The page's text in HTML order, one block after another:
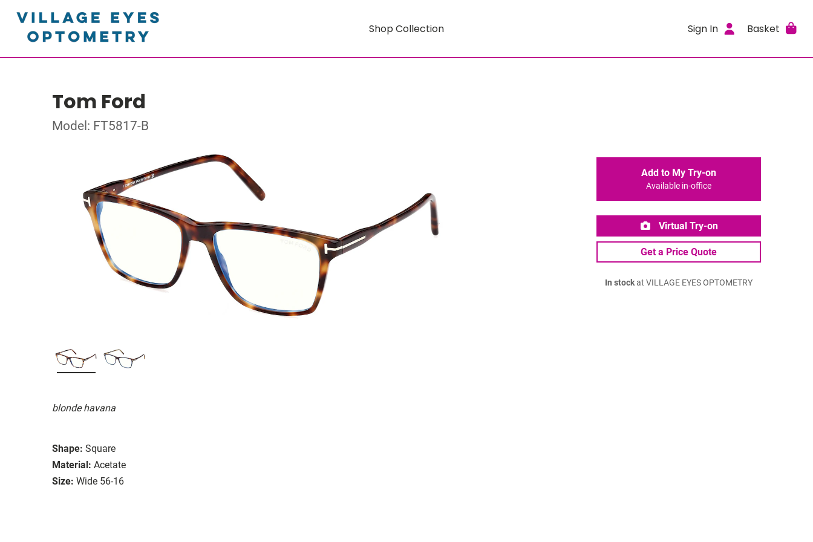
Shop Collection Sign In Basket
Tom Ford
Model: FT5817-B
blonde havana
Shape: Square
Material: Acetate
Size: Wide 56-16
Add to My Try-on
Available in-office
Virtual Try-on
Get a Price Quote
In stockat VILLAGE EYES OPTOMETRY